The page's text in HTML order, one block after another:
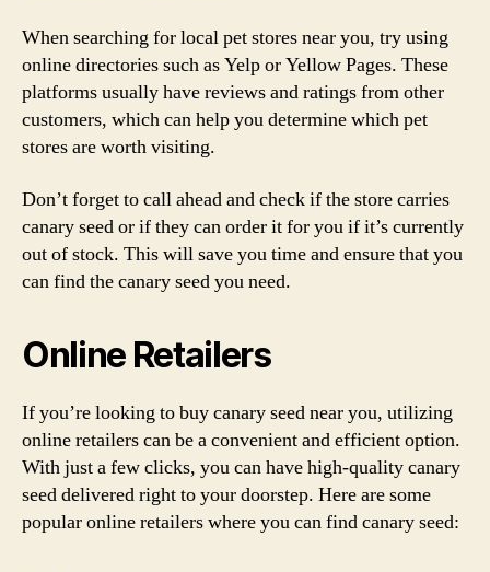
When searching for local pet stores near you, try using
online directories such as Yelp or Yellow Pages. These
platforms usually have reviews and ratings from other
customers, which can help you determine which pet
stores are worth visiting.
Don’t forget to call ahead and check if the store carries
canary seed or if they can order it for you if it’s currently
out of stock. This will save you time and ensure that you
can find the canary seed you need.
Online Retailers
If you’re looking to buy canary seed near you, utilizing
online retailers can be a convenient and efficient option.
With just a few clicks, you can have high-quality canary
seed delivered right to your doorstep. Here are some
popular online retailers where you can find canary seed: